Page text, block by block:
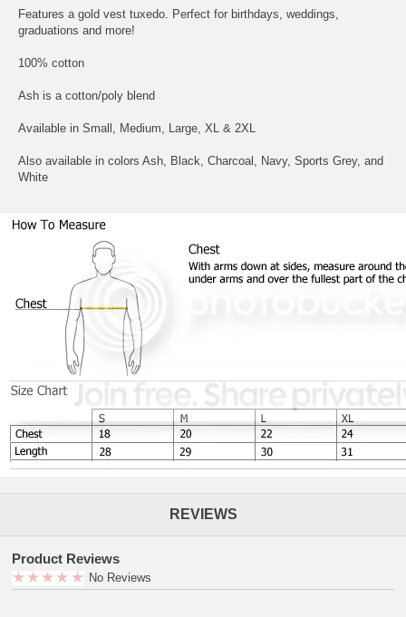
Features a gold vest tuxedo. Perfect for birthdays, weddings,
graduations and more!
100% cotton
Ash is a cotton/poly blend
Available in Small, Medium, Large, XL & 2XL
Also available in colors Ash, Black, Charcoal, Navy, Sports Grey, and
White
REVIEWS
Product Reviews
No Reviews